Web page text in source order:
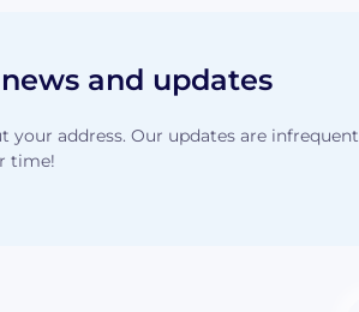
and updates
your address. Our updates are infrequent
time!